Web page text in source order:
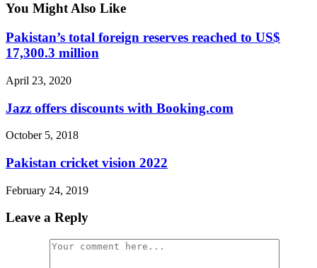
You Might Also Like
Pakistan’s total foreign reserves reached to US$
17,300.3 million
April 23, 2020
Jazz offers discounts with Booking.com
October 5, 2018
Pakistan cricket vision 2022
February 24, 2019
Leave a Reply